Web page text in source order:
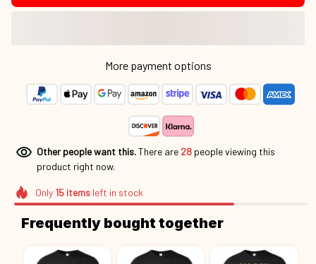
Other people want this.There are28people viewing this
product right now.
left in stock
Frequently bought together